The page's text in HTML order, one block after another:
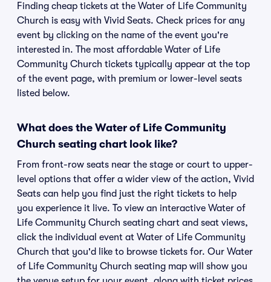
Finding cheap tickets at the Water of Life Community
Church is easy with Vivid Seats. Check prices for any
event by clicking on the name of the event you're
interested in. The most affordable Water of Life
Community Church tickets typically appear at the top
of the event page, with premium or lower-level seats
listed below.
What does the Water of Life Community
Church seating chart look like?
From front-row seats near the stage or court to upper-
level options that offer a wider view of the action, Vivid
Seats can help you find just the right tickets to help
you experience it live. To view an interactive Water of
Life Community Church seating chart and seat views,
click the individual event at Water of Life Community
Church that you'd like to browse tickets for. Our Water
of Life Community Church seating map will show you